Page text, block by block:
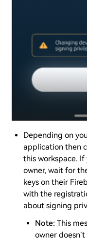
Depending on
application then
this workspace. If
owner, wait for
keys on their
with the
about signing
Note: This
owner